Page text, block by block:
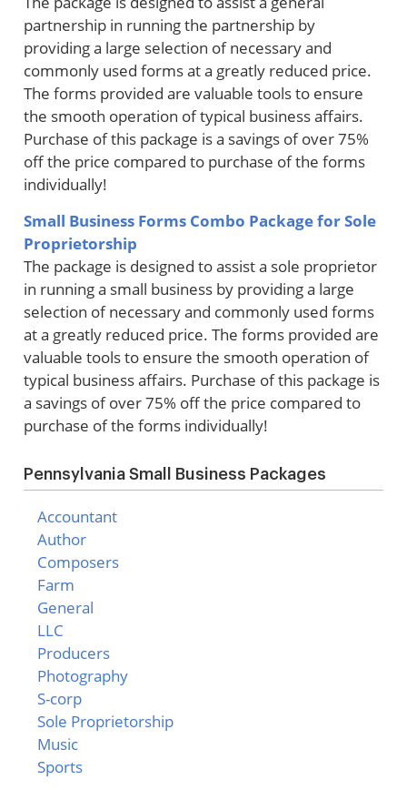
partnership in running the partnership by
providing a large selection of necessary and
commonly used forms at a greatly reduced price.
The forms provided are valuable tools to ensure
the smooth operation of typical business affairs.
Purchase of this package is a savings of over 75%
off the price compared to purchase of the forms
individually!
Small Business Forms Combo Package for Sole
Proprietorship
The package is designed to assist a sole proprietor
in running a small business by providing a large
selection of necessary and commonly used forms
at a greatly reduced price. The forms provided are
valuable tools to ensure the smooth operation of
typical business affairs. Purchase of this package is
a savings of over 75% off the price compared to
purchase of the forms individually!
Pennsylvania Small Business Packages
Accountant
Author
Composers
Farm
General
LLC
Producers
Photography
S-corp
Sole Proprietorship
Music
Sports